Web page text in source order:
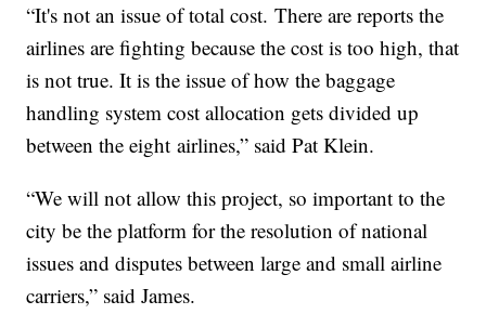
“It's not an issue of total cost. There are reports the
airlines are fighting because the cost is too high, that
is not true. It is the issue of how the baggage
handling system cost allocation gets divided up
between the eight airlines,” said Pat Klein.
“We will not allow this project, so important to the
city be the platform for the resolution of national
issues and disputes between large and small airline
carriers,” said James.